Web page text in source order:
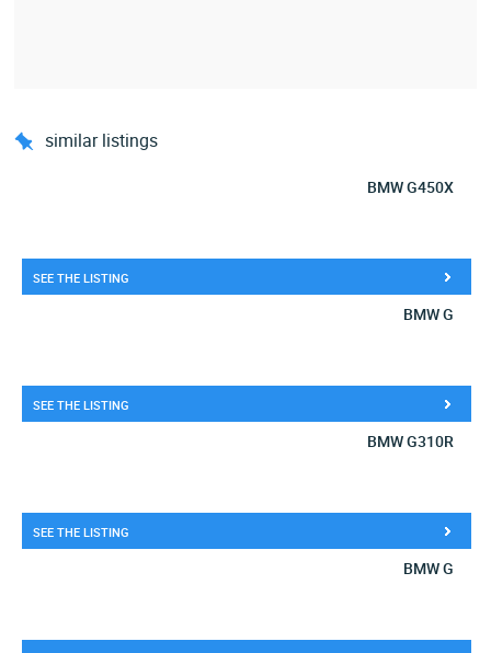
similar listings
BMW G450X
SEE THE LISTING
BMW G
SEE THE LISTING
BMW G310R
SEE THE LISTING
BMW G